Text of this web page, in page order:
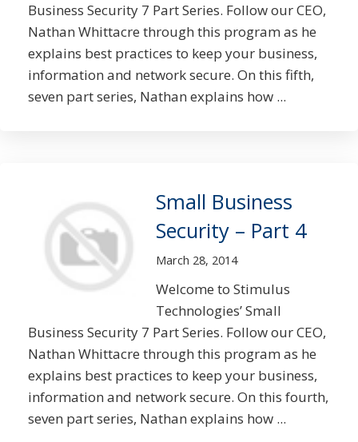
Business Security 7 Part Series. Follow our CEO,
Nathan Whittacre through this program as he
explains best practices to keep your business,
information and network secure. On this fifth,
seven part series, Nathan explains how ...
Small Business
Security – Part 4
March 28, 2014
Welcome to Stimulus
Technologies’ Small
Business Security 7 Part Series. Follow our CEO,
Nathan Whittacre through this program as he
explains best practices to keep your business,
information and network secure. On this fourth,
seven part series, Nathan explains how ...